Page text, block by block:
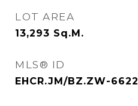
LOT AREA
13,293 Sq.M.
MLS® ID
EHCR.JM/BZ.ZW-6622